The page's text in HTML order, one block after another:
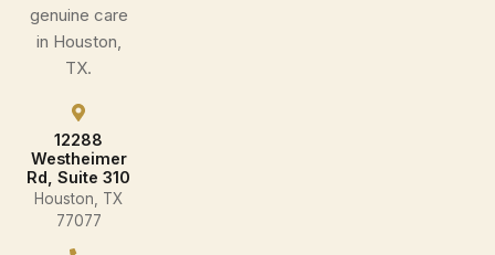
genuine care
in Houston,
TX.
12288
Westheimer
Rd, Suite 310
Houston, TX
77077